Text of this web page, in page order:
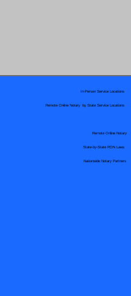
Remote Online Notary by State Service Locations
Nationwide Notary Partners
In-Person Service Locations
Remote Online Notary
State-by-State RON Laws